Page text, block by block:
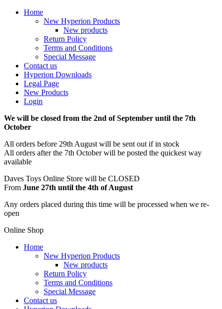
Home
New Hyperion Products
New products
Return Policy
Terms and Conditions
Special Message
Contact us
Hyperion Downloads
Legal Page
New Products
Login
We will be closed from the 2nd of September until the 7th
October
All orders before 29th August will be sent out if in stock
All orders after the 7th October will be posted the quickest way
available
Daves Toys Online Store will be CLOSED
From June 27th until the 4th of August
Any orders placed during this time will be processed when we re-
open
Online Shop
Home
New Hyperion Products
New products
Return Policy
Terms and Conditions
Special Message
Contact us